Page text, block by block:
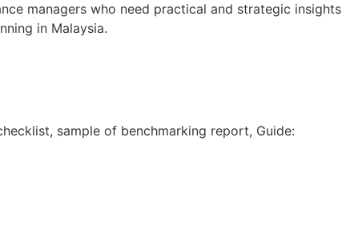
managers who need practical and strategic insights
in Malaysia.
sample of benchmarking report, Guide: